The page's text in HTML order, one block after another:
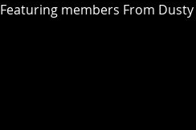
Featuring members From